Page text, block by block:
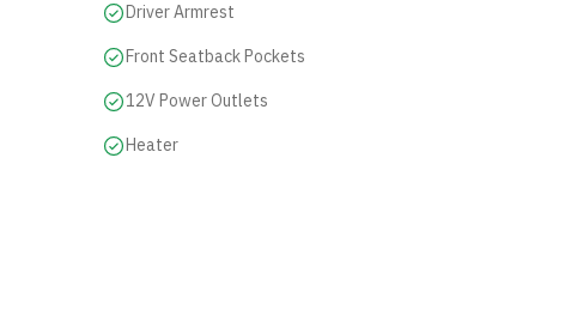
Driver Armrest
Front Seatback Pockets
12V Power Outlets
Heater